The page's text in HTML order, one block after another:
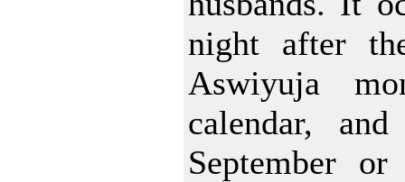
night after
Aswiyuja
calendar,
September